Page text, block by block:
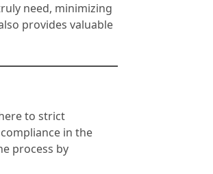
need, minimizing
provides valuable
to strict
in the
process by